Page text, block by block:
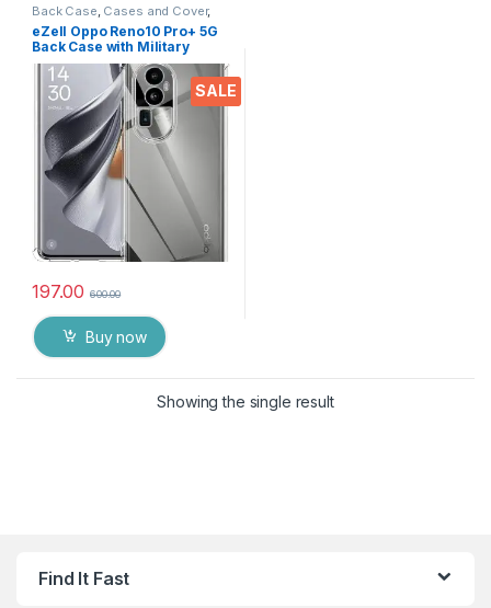
SALE
Back Case, Cases and Cover,
Electronics Mobile Accessories
eZell Oppo Reno10 Pro+ 5G
Back Case with Military
Grade Bumper Corners, Slim
Silicone Back Cover
Protective Shockproof Heavy
Duty Pouch(Transparent)
197.00 600.00
Buy now
Showing the single result
Find It Fast